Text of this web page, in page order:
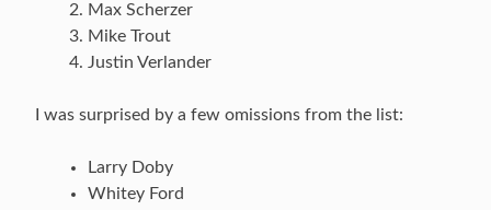
Max Scherzer
Mike Trout
Justin Verlander
I was surprised by a few omissions from the list:
Larry Doby
Whitey Ford